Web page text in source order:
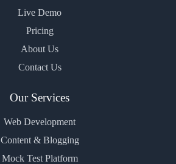
Live Demo
Pricing
About Us
Contact Us
Our Services
Web Development
Content & Blogging
Mock Test Platform